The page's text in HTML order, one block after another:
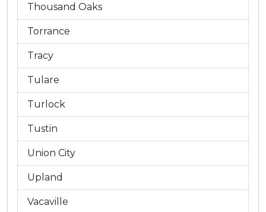
Thousand Oaks
Torrance
Tracy
Tulare
Turlock
Tustin
Union City
Upland
Vacaville